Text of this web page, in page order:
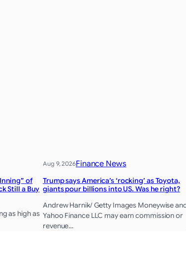
of
Still a Buy
as high as
Aug 9, 2026Finance News
Trump says America’s ‘rocking’ as Toyota,
giants pour billions into US. Was he right?
Andrew Harnik/ Getty Images Moneywise
Yahoo Finance LLC may earn commission or
revenue…